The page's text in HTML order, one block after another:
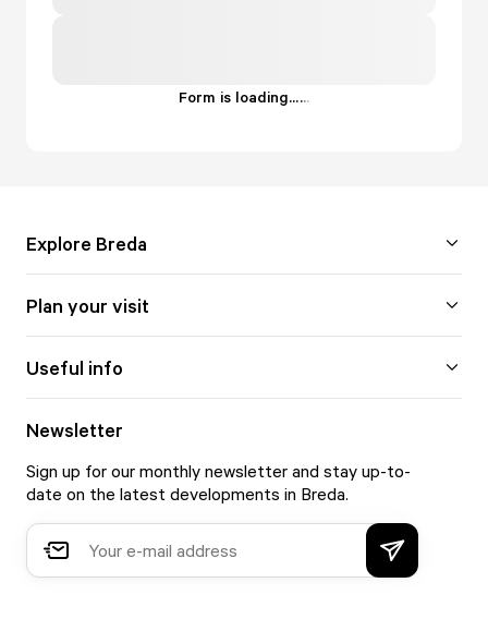
Form is loading......
Explore Breda
Plan your visit
Useful info
Newsletter
Sign up for our monthly newsletter and stay up-to-
date on the latest developments in Breda.